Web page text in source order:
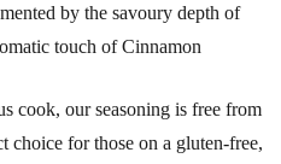
by the savoury depth of
touch of Cinnamon
cook, our seasoning is free from
choice for those on a gluten-free,